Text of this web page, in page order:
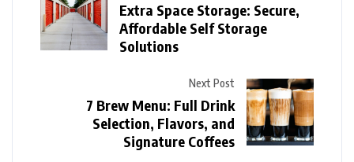
Extra Space Storage: Secure,
Affordable Self Storage
Solutions
Next Post
7 Brew Menu: Full Drink
Selection, Flavors, and
Signature Coffees